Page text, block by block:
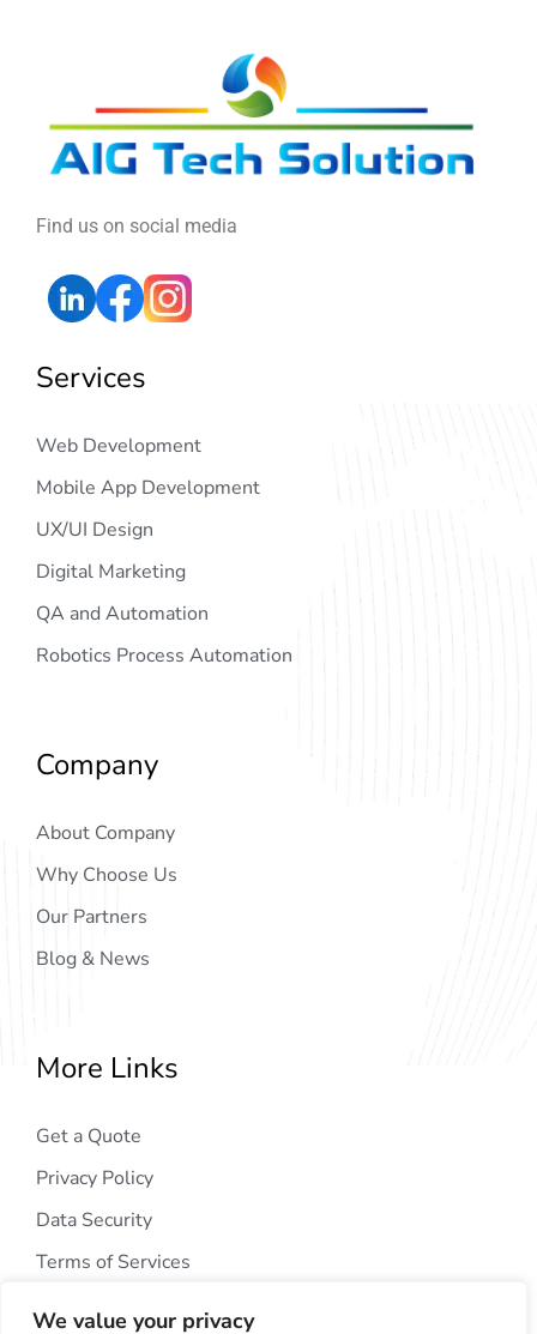
We value your privacy
Find us on social media
Services
Web Development
Mobile App Development
UX/UI Design
Digital Marketing
QA and Automation
Robotics Process Automation
Company
About Company
Why Choose Us
Our Partners
Blog & News
More Links
Get a Quote
Privacy Policy
Data Security
Terms of Services